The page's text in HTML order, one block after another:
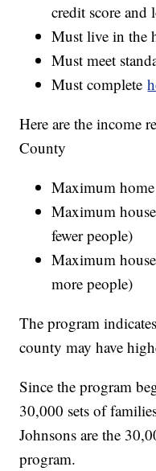
credit score and
Must live in the
Must meet
Must complete
Here are the income
County
Maximum
Maximum
fewer people)
Maximum
more people)
The program
county may have
Since the program
30,000 sets of
Johnsons are the
program.